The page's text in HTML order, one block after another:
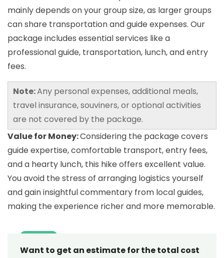
mainly depends on your group size, as larger groups
can share transportation and guide expenses. Our
package includes essential services like a
professional guide, transportation, lunch, and entry
fees.
Note:Any personal expenses, additional meals,
travel insurance, souviners, or optional activities
are not covered by the package.
Value for Money:Considering the package covers
guide expertise, comfortable transport, entry fees,
and a hearty lunch, this hike offers excellent value.
You avoid the stress of arranging logistics yourself
and gain insightful commentary from local guides,
making the experience richer and more memorable.
Want to get an estimate for the total cost